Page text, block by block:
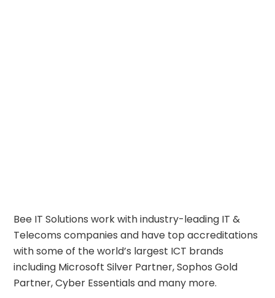
Bee IT Solutions work with industry-leading IT &
Telecoms companies and have top accreditations
with some of the world’s largest ICT brands
including Microsoft Silver Partner,Sophos Gold
Partner,Cyber Essentials and many more.